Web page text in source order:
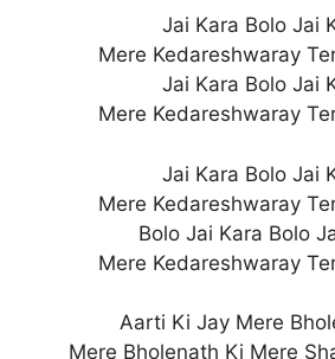
Jai Kara Bolo Jai
Mere Kedareshwaray
Jai Kara Bolo Jai
Mere Kedareshwaray
Jai Kara Bolo Jai
Mere Kedareshwaray
Bolo Jai Kara Bolo
Mere Kedareshwaray
Aarti Ki Jay Mere
Mere Bholenath Ki Mere